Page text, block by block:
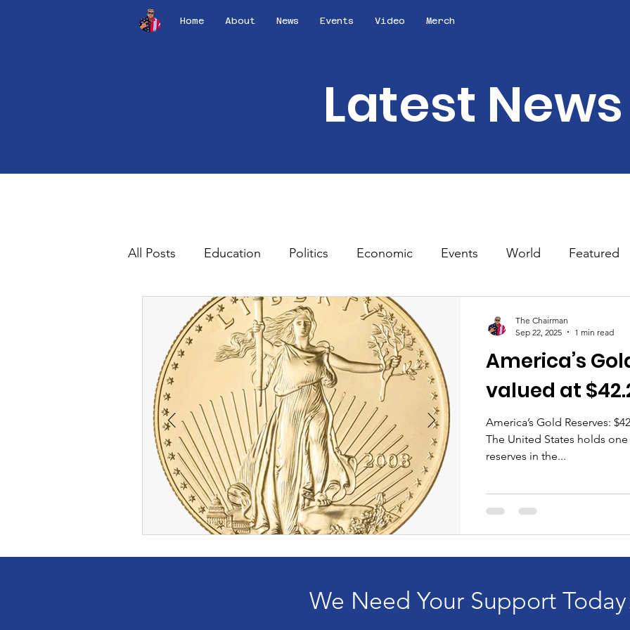
Home About News Events Video Merch
Latest News
All Posts Education Politics Economic Events World Featured
America’s
valued at
America’s Gold Reserves:
The United States holds
reserves in the...
The Chairman
Sep 22, 2025
1 min read
We Need Your Support